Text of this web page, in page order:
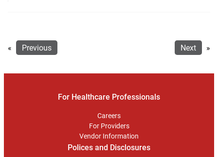
« Previous Next »
For Healthcare Professionals
Careers
For Providers
Vendor Information
Polices and Disclosures